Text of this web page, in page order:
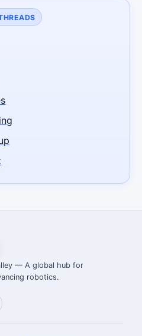
— A global hub for
robotics.